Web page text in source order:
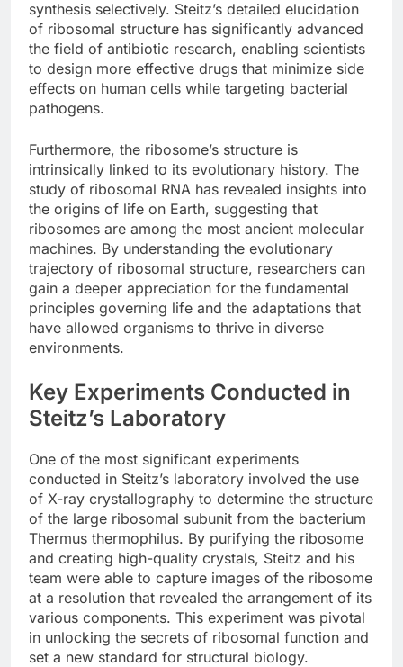
synthesis selectively. Steitz’s detailed elucidation
of ribosomal structure has significantly advanced
the field of antibiotic research, enabling scientists
to design more effective drugs that minimize side
effects on human cells while targeting bacterial
pathogens.
Furthermore, the ribosome’s structure is
intrinsically linked to its evolutionary history. The
study of ribosomal RNA has revealed insights into
the origins of life on Earth, suggesting that
ribosomes are among the most ancient molecular
machines. By understanding the evolutionary
trajectory of ribosomal structure, researchers can
gain a deeper appreciation for the fundamental
principles governing life and the adaptations that
have allowed organisms to thrive in diverse
environments.
Key Experiments Conducted in
Steitz’s Laboratory
One of the most significant experiments
conducted in Steitz’s laboratory involved the use
of X-ray crystallography to determine the structure
of the large ribosomal subunit from the bacterium
Thermus thermophilus. By purifying the ribosome
and creating high-quality crystals, Steitz and his
team were able to capture images of the ribosome
at a resolution that revealed the arrangement of its
various components. This experiment was pivotal
in unlocking the secrets of ribosomal function and
set a new standard for structural biology.